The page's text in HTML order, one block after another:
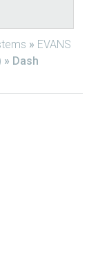
» EVANS
» Dash